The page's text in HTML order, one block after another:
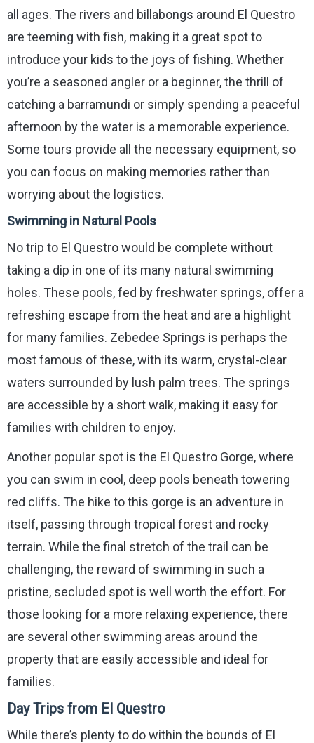
all ages. The rivers and billabongs around El Questro
are teeming with fish, making it a great spot to
introduce your kids to the joys of fishing. Whether
you’re a seasoned angler or a beginner, the thrill of
catching a barramundi or simply spending a peaceful
afternoon by the water is a memorable experience.
Some tours provide all the necessary equipment, so
you can focus on making memories rather than
worrying about the logistics.
Swimming in Natural Pools
No trip to El Questro would be complete without
taking a dip in one of its many natural swimming
holes. These pools, fed by freshwater springs, offer a
refreshing escape from the heat and are a highlight
for many families. Zebedee Springs is perhaps the
most famous of these, with its warm, crystal-clear
waters surrounded by lush palm trees. The springs
are accessible by a short walk, making it easy for
families with children to enjoy.
Another popular spot is the El Questro Gorge, where
you can swim in cool, deep pools beneath towering
red cliffs. The hike to this gorge is an adventure in
itself, passing through tropical forest and rocky
terrain. While the final stretch of the trail can be
challenging, the reward of swimming in such a
pristine, secluded spot is well worth the effort. For
those looking for a more relaxing experience, there
are several other swimming areas around the
property that are easily accessible and ideal for
families.
Day Trips from El Questro
While there’s plenty to do within the bounds of El